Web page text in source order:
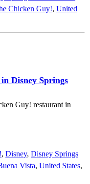
Chicken Guy!, United
Disney Springs
Guy! restaurant in
, Disney, Disney Springs
Vista, United States,